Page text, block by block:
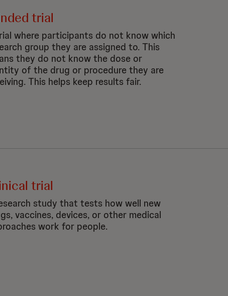
trial
where participants do not know which
group they are assigned to. This
they do not know the dose or
of the drug or procedure they are
This helps keep results fair.
trial
study that tests how well new
vaccines, devices, or other medical
work for people.